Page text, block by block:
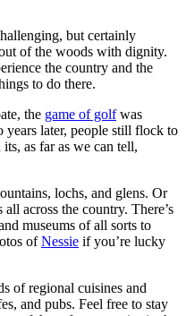
but certainly
of the woods with dignity.
the country and the
to do there.
the game of golfwas
years later, people still flock to
as far as we can tell,
lochs, and glens. Or
across the country. There’s
museums of all sorts to
ofNessie if you’re lucky
of regional cuisines and
and pubs. Feel free to stay